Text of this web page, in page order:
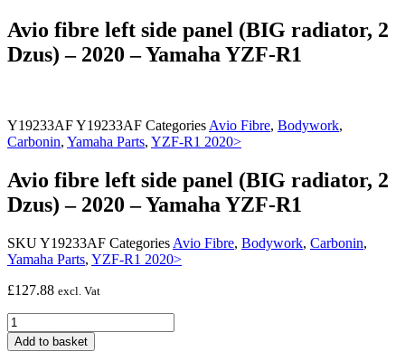
Avio fibre left side panel (BIG radiator, 2
Dzus) – 2020 – Yamaha YZF-R1
Y19233AFY19233AF Categories Avio Fibre, Bodywork,
Carbonin, Yamaha Parts, YZF-R1 2020>
Avio fibre left side panel (BIG radiator, 2
Dzus) – 2020 – Yamaha YZF-R1
SKUY19233AF Categories Avio Fibre, Bodywork, Carbonin,
Yamaha Parts, YZF-R1 2020>
£127.88 excl. Vat
Avio
fibre
left
Add to basket